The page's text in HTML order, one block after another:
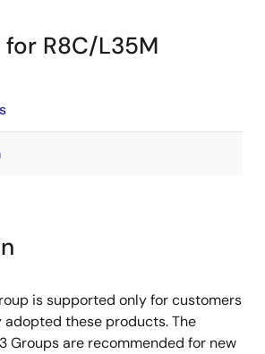
for R8C/L35M
is supported only for customers
adopted these products. The
Groups are recommended for new